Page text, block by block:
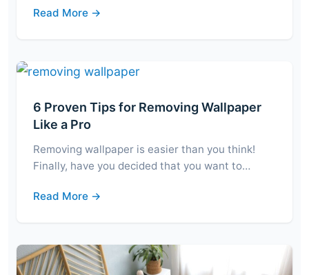
Read More →
6 Proven Tips for Removing Wallpaper
Like a Pro
Removing wallpaper is easier than you think!
Finally, have you decided that you want to…
Read More →